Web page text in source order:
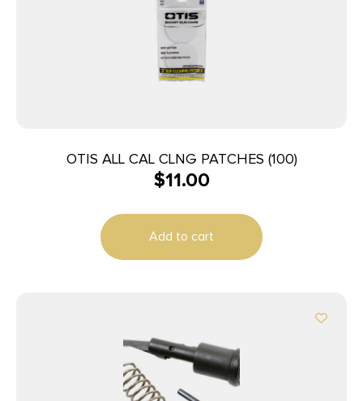
OTIS ALL CAL CLNG PATCHES (100)
$11.00
Add to cart